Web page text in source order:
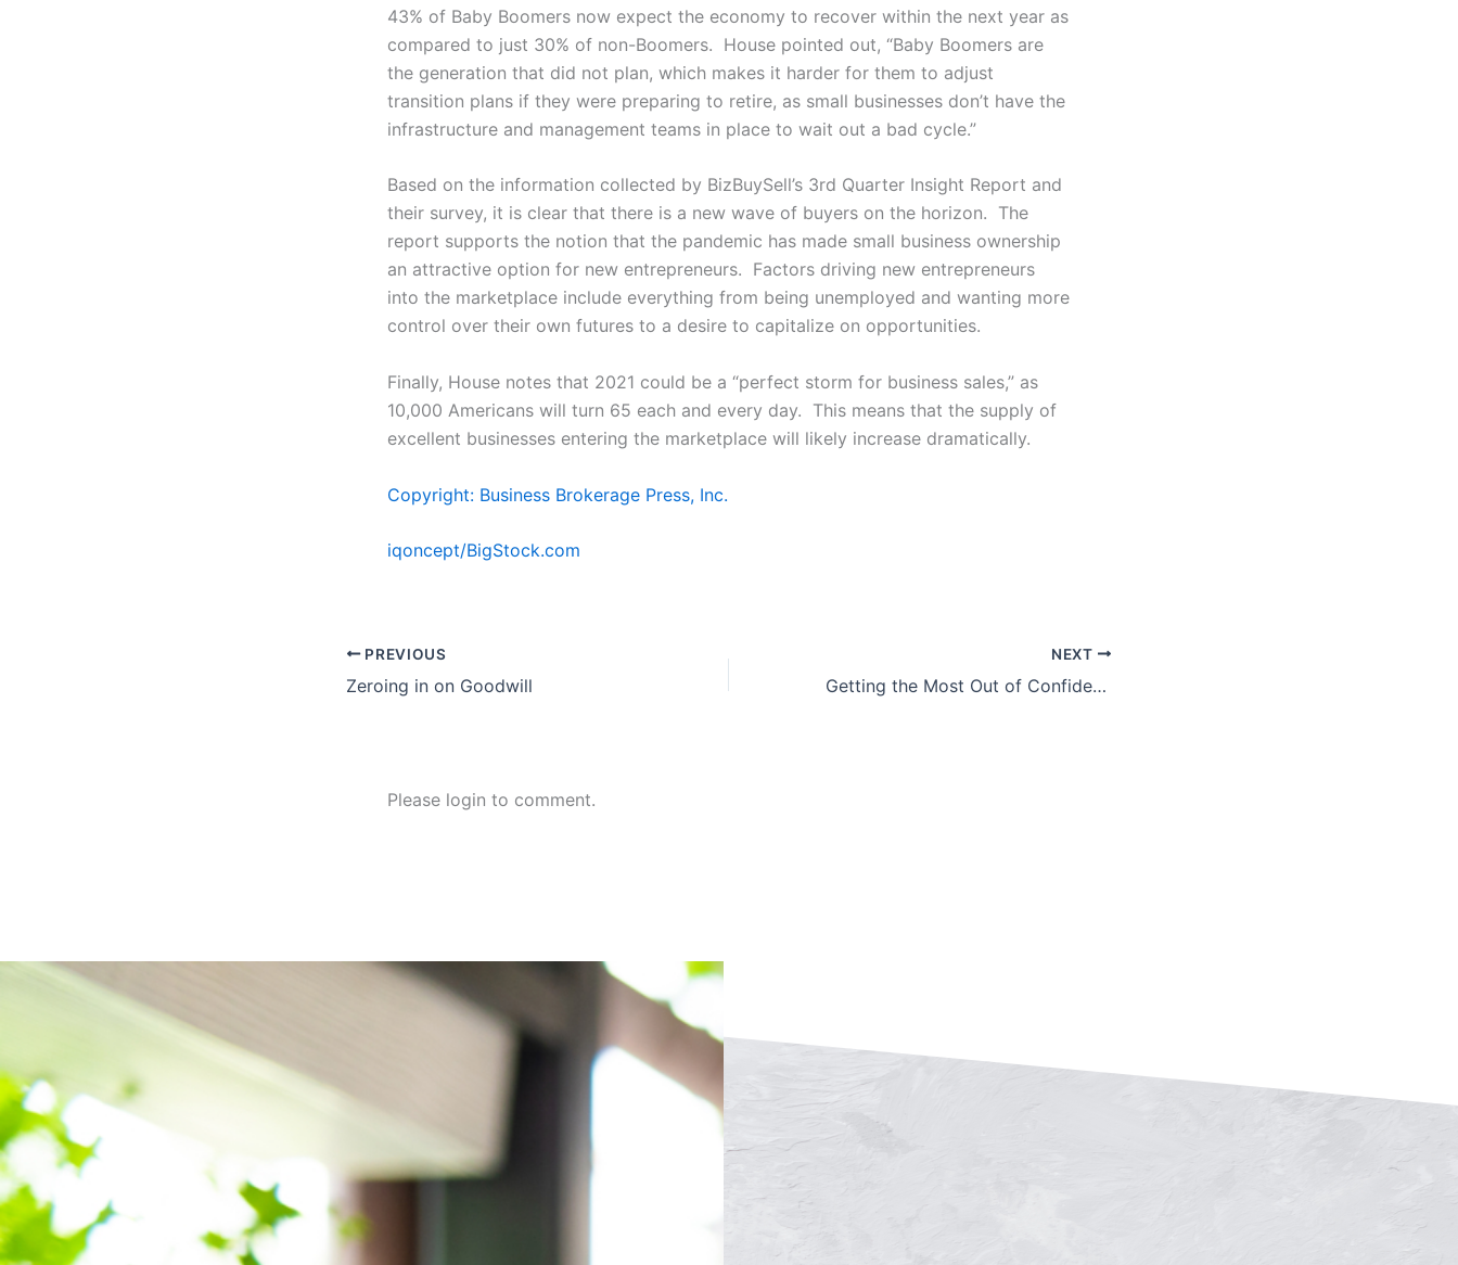
43% of Baby Boomers now expect the economy to recover within the next year as
compared to just 30% of non-Boomers. House pointed out, “Baby Boomers are
the generation that did not plan, which makes it harder for them to adjust
transition plans if they were preparing to retire, as small businesses don’t have the
infrastructure and management teams in place to wait out a bad cycle.”
Based on the information collected by BizBuySell’s 3rd Quarter Insight Report and
their survey, it is clear that there is a new wave of buyers on the horizon. The
report supports the notion that the pandemic has made small business ownership
an attractive option for new entrepreneurs. Factors driving new entrepreneurs
into the marketplace include everything from being unemployed and wanting more
control over their own futures to a desire to capitalize on opportunities.
Finally, House notes that 2021 could be a “perfect storm for business sales,” as
10,000 Americans will turn 65 each and every day. This means that the supply of
excellent businesses entering the marketplace will likely increase dramatically.
Copyright: Business Brokerage Press, Inc.
iqoncept/BigStock.com
PREVIOUS
Zeroing in on Goodwill
NEXT
Getting the Most Out of Confidentiality Agreements
Please login to comment.